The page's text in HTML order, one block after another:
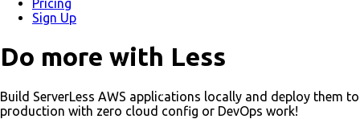
Pricing
Sign Up
Do more with Less
Build ServerLess AWS applications locally and deploy them to
production with zero cloud config or DevOps work!